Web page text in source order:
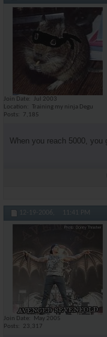
Join Date
Jul 2003
Location
Training my ninja Degu
Posts
7,185
When you reach 5000, you
12-19-2006, 11:41 PM
Join Date
May 2005
Posts
23,317